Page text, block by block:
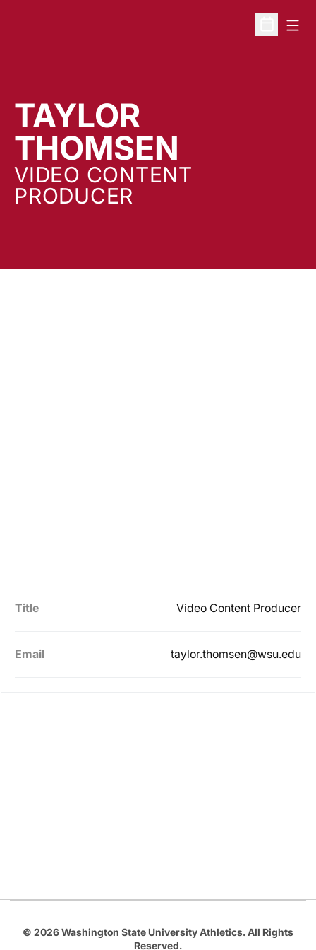
Open
TAYLOR
THOMSEN
VIDEO CONTENT
PRODUCER
Title Video Content Producer
Email taylor.thomsen@wsu.edu
© 2026 Washington State University Athletics. All Rights
Reserved.